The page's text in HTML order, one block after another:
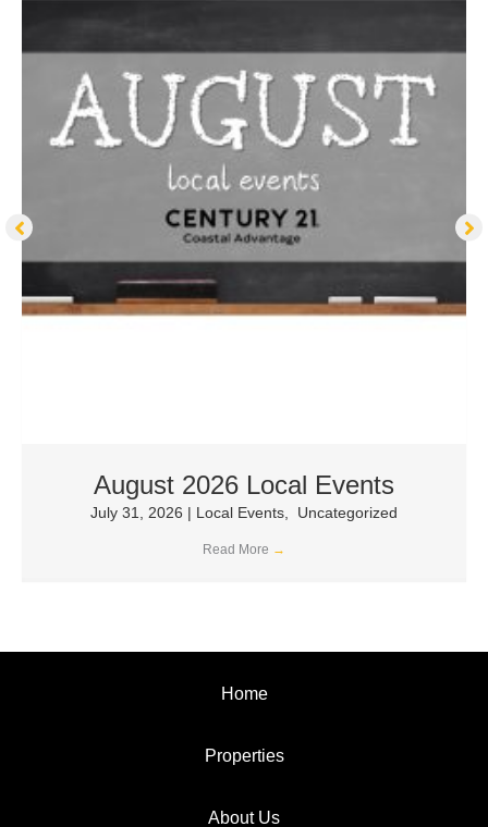
August 2026 Local Events
July 31, 2026 | Local Events Uncategorized
Read More →
Home
Properties
About Us